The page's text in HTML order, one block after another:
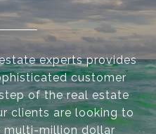
experts provides
customer
of the real estate
clients are looking to
multi-million dollar